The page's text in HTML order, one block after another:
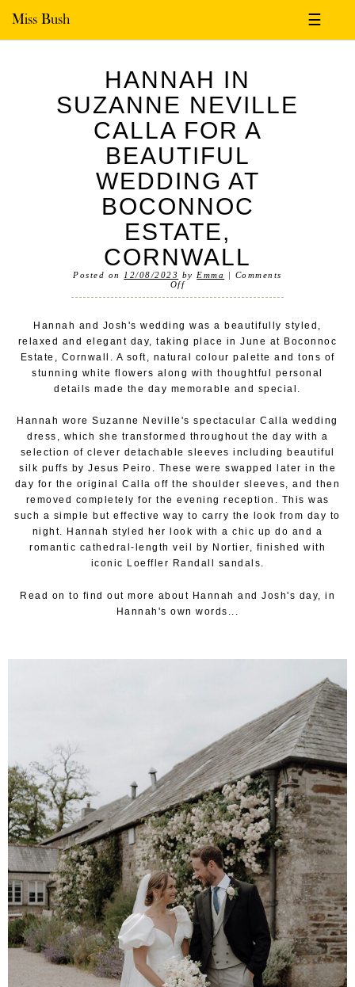
☰
Miss Bush
HANNAH IN
SUZANNE NEVILLE
CALLA FOR A
BEAUTIFUL
WEDDING AT
BOCONNOC
ESTATE,
CORNWALL
Posted on 12/08/2023 by Emma | Comments
Off
Hannah and Josh's wedding was a beautifully styled,
relaxed and elegant day, taking place in June at Boconnoc
Estate, Cornwall. A soft, natural colour palette and tons of
stunning white flowers along with thoughtful personal
details made the day memorable and special.
Hannah wore Suzanne Neville's spectacular Calla wedding
dress, which she transformed throughout the day with a
selection of clever detachable sleeves including beautiful
silk puffs by Jesus Peiro. These were swapped later in the
day for the original Calla off the shoulder sleeves, and then
removed completely for the evening reception. This was
such a simple but effective way to carry the look from day to
night. Hannah styled her look with a chic up do and a
romantic cathedral-length veil by Nortier, finished with
iconic Loeffler Randall sandals.
Read on to find out more about Hannah and Josh's day, in
Hannah's own words...